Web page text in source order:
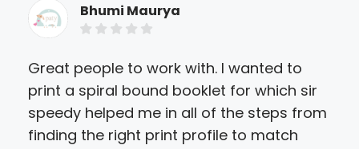
Bhumi Maurya
Great people to work with. I wanted to
print a spiral bound booklet for which sir
speedy helped me in all of the steps from
finding the right print profile to match